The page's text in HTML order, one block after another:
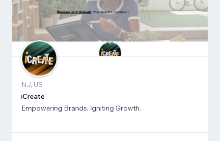
NJ, US
iCreate
Empowering Brands. Igniting Growth.